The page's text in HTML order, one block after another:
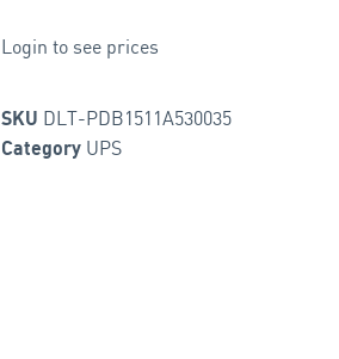
Login to see prices
SKU DLT-PDB1511A530035
Category UPS